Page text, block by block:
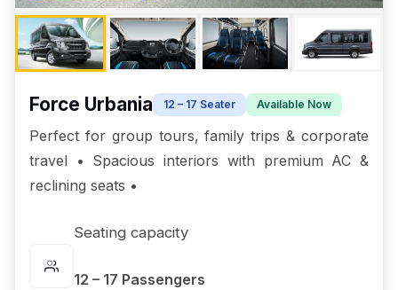
Force Urbania 12 – 17 Seater Available Now
Perfect for group tours, family trips & corporate
travel • Spacious interiors with premium AC &
reclining seats •
Seating capacity
12 – 17 Passengers